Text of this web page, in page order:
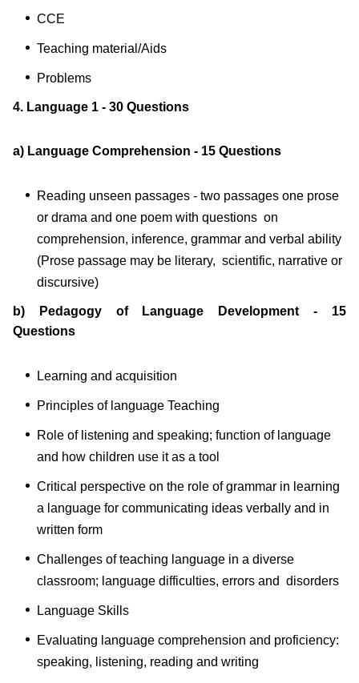
CCE
Teaching material/Aids
Problems
4. Language 1 - 30 Questions
a) Language Comprehension - 15 Questions
Reading unseen passages - two passages one prose
or drama and one poem with questions on
comprehension, inference, grammar and verbal ability
(Prose passage may be literary, scientific, narrative or
discursive)
b) Pedagogy of Language Development - 15
Questions
Learning and acquisition
Principles of language Teaching
Role of listening and speaking; function of language
and how children use it as a tool
Critical perspective on the role of grammar in learning
a language for communicating ideas verbally and in
written form
Challenges of teaching language in a diverse
classroom; language difficulties, errors and disorders
Language Skills
Evaluating language comprehension and proficiency:
speaking, listening, reading and writing